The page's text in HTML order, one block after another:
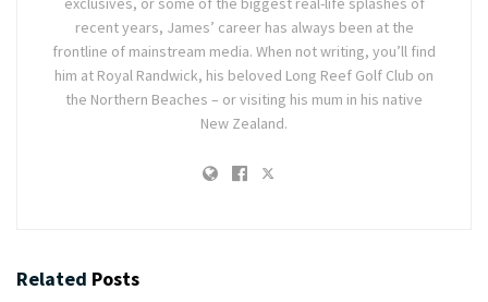
recent years, James’ career has always been at the
frontline of mainstream media. When not writing, you’ll find
him at Royal Randwick, his beloved Long Reef Golf Club on
the Northern Beaches – or visiting his mum in his native
New Zealand.
Related Posts